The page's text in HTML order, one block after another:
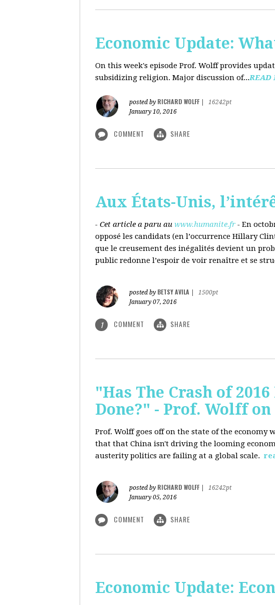
Economic Update:
On this week's episode Prof. Wolff provides
subsidizing religion. Major discussion of...READ
posted by RICHARD WOLFF
16242pt
January 10, 2016
COMMENT SHARE
Aux États-Unis,
- Cet article a paru au www.humanite.fr - En
opposé les candidats (en l’occurrence Hillary
que le creusement des inégalités devient un
public redonne l’espoir de voir renaître et se
posted by BETSY AVILA
1500pt
January 07, 2016
1 COMMENT SHARE
"Has The Crash of
Done?" - Prof. Wolff
Prof. Wolff goes off on the state of the
that that China isn't driving the looming
austerity politics are failing at a global scale.
posted by RICHARD WOLFF
16242pt
January 05, 2016
COMMENT SHARE
Economic Update: